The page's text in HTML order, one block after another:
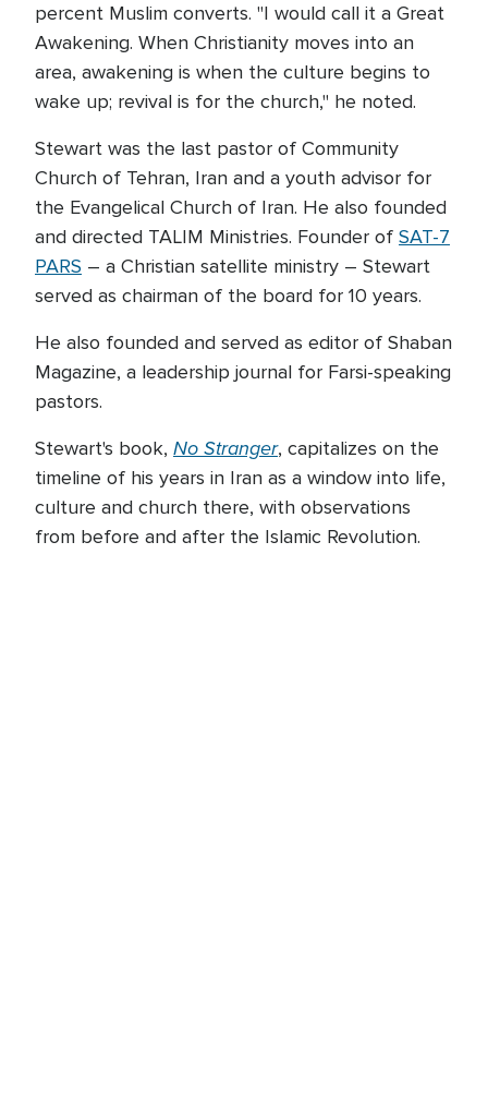
percent Muslim converts. "I would call it a Great
Awakening. When Christianity moves into an
area, awakening is when the culture begins to
wake up; revival is for the church," he noted.
Stewart was the last pastor of Community
Church of Tehran, Iran and a youth advisor for
the Evangelical Church of Iran. He also founded
and directed TALIM Ministries. Founder of SAT-7
PARS – a Christian satellite ministry – Stewart
served as chairman of the board for 10 years.
He also founded and served as editor of Shaban
Magazine, a leadership journal for Farsi-speaking
pastors.
Stewart's book, No Stranger, capitalizes on the
timeline of his years in Iran as a window into life,
culture and church there, with observations
from before and after the Islamic Revolution.